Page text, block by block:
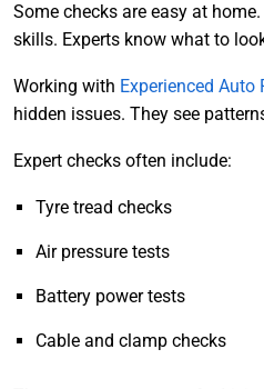
Some checks are easy at
skills. Experts know what to
Working with Experienced Auto
hidden issues. They see
Expert checks often include:
Tyre tread checks
Air pressure tests
Battery power tests
Cable and clamp checks